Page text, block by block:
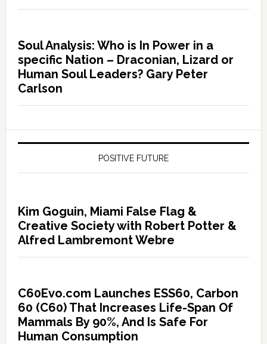
Soul Analysis: Who is In Power in a
specific Nation – Draconian, Lizard or
Human Soul Leaders? Gary Peter
Carlson
POSITIVE FUTURE
Kim Goguin, Miami False Flag &
Creative Society with Robert Potter &
Alfred Lambremont Webre
C60Evo.com Launches ESS60, Carbon
60 (C60) That Increases Life-Span Of
Mammals By 90%, And Is Safe For
Human Consumption